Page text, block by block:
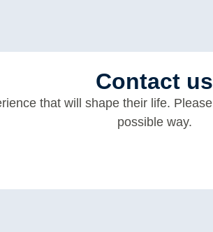
Contact us
that will shape their life.
possible way.